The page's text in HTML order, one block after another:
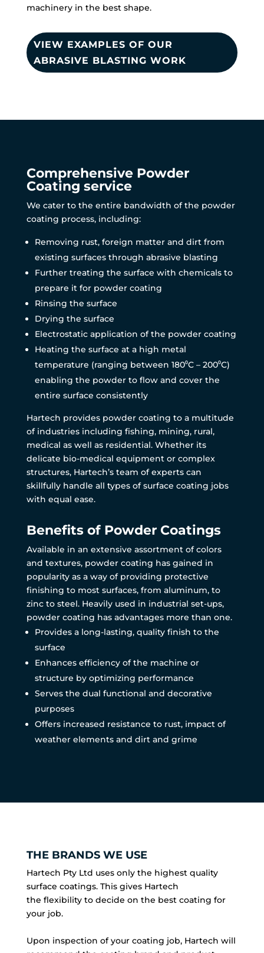
machinery in the best shape.
VIEW EXAMPLES OF OUR
ABRASIVE BLASTING WORK
Comprehensive Powder
Coating service
We cater to the entire bandwidth of the powder
coating process, including:
Removing rust, foreign matter and dirt from
existing surfaces through abrasive blasting
Further treating the surface with chemicals to
prepare it for powder coating
Rinsing the surface
Drying the surface
Electrostatic application of the powder coating
Heating the surface at a high metal
temperature (ranging between 180⁰C – 200⁰C)
enabling the powder to flow and cover the
entire surface consistently
Hartech provides powder coating to a multitude
of industries including fishing, mining, rural,
medical as well as residential. Whether its
delicate bio-medical equipment or complex
structures, Hartech’s team of experts can
skillfully handle all types of surface coating jobs
with equal ease.
Benefits of Powder Coatings
Available in an extensive assortment of colors
and textures, powder coating has gained in
popularity as a way of providing protective
finishing to most surfaces, from aluminum, to
zinc to steel. Heavily used in industrial set-ups,
powder coating has advantages more than one.
Provides a long-lasting, quality finish to the
surface
Enhances efficiency of the machine or
structure by optimizing performance
Serves the dual functional and decorative
purposes
Offers increased resistance to rust, impact of
weather elements and dirt and grime
THE BRANDS WE USE
Hartech Pty Ltd uses only the highest quality
surface coatings. This gives Hartech
the flexibility to decide on the best coating for
your job.
Upon inspection of your coating job, Hartech will